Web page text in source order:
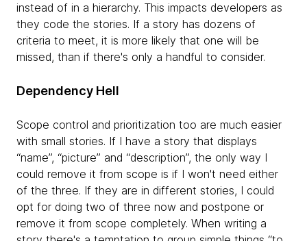
instead of in a hierarchy. This impacts developers as
they code the stories. If a story has dozens of
criteria to meet, it is more likely that one will be
missed, than if there's only a handful to consider.
Dependency Hell
Scope control and prioritization too are much easier
with small stories. If I have a story that displays
“name”, “picture” and “description”, the only way I
could remove it from scope is if I won't need either
of the three. If they are in different stories, I could
opt for doing two of three now and postpone or
remove it from scope completely. When writing a